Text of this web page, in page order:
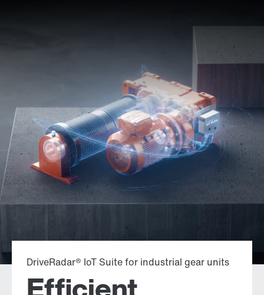
DriveRadar® IoT Suite for industrial gear units